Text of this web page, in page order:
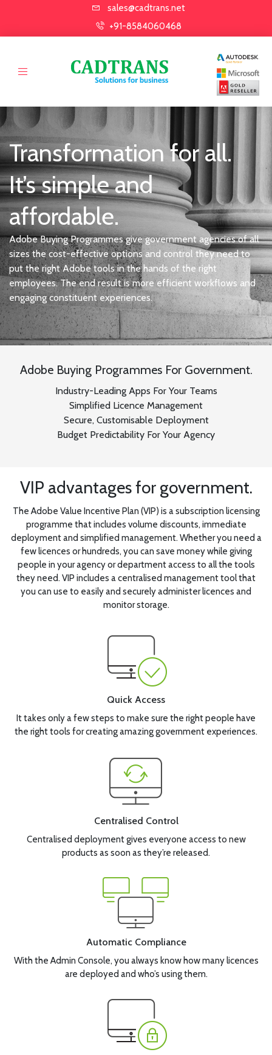
sales@cadtrans.net
+91-8584060468
Transformation for all.
It’s simple and
affordable.
Adobe Buying Programmes give government agencies of all
sizes the cost-effective options and control they need to
put the right Adobe tools in the hands of the right
employees. The end result is more efficient workflows and
engaging constituent experiences.
Adobe Buying Programmes For Government.
Industry-Leading Apps For Your Teams
Simplified Licence Management
Secure, Customisable Deployment
Budget Predictability For Your Agency
VIP advantages for government.
The Adobe Value Incentive Plan (VIP) is a subscription licensing
programme that includes volume discounts, immediate
deployment and simplified management. Whether you need a
few licences or hundreds, you can save money while giving
people in your agency or department access to all the tools
they need. VIP includes a centralised management tool that
you can use to easily and securely administer licences and
monitor storage.
Quick Access
It takes only a few steps to make sure the right people have
the right tools for creating amazing government experiences.
Centralised Control
Centralised deployment gives everyone access to new
products as soon as they’re released.
Automatic Compliance
With the Admin Console, you always know how many licences
are deployed and who’s using them.